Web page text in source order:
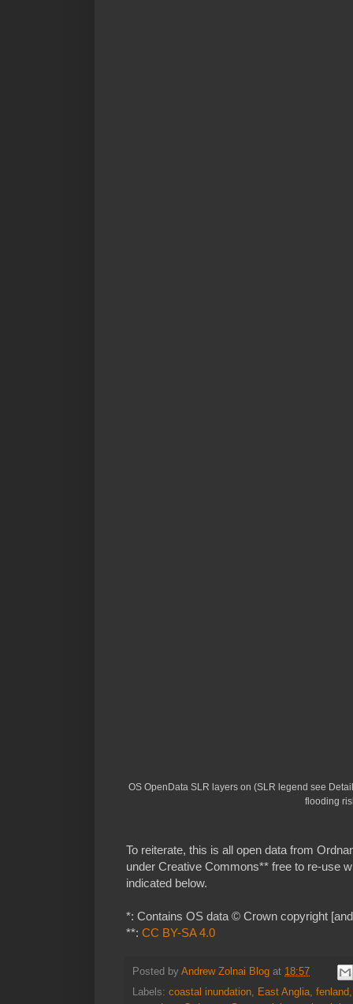
OS OpenData SLR layers on (SLR legend see
flooding
To reiterate, this is all open data from
under Creative Commons** free to re-use
indicated below.
*: Contains OS data © Crown copyright
**: CC BY-SA 4.0
Posted by Andrew Zolnai Blog at 18:57
Labels: coastal inundation, East Anglia, fenland